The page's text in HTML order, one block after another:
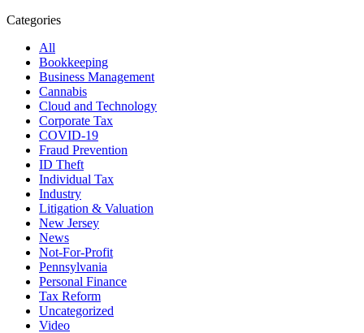
Categories
All
Bookkeeping
Business Management
Cannabis
Cloud and Technology
Corporate Tax
COVID-19
Fraud Prevention
ID Theft
Individual Tax
Industry
Litigation & Valuation
New Jersey
News
Not-For-Profit
Pennsylvania
Personal Finance
Tax Reform
Uncategorized
Video